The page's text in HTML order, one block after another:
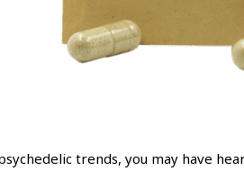
trends, you may have